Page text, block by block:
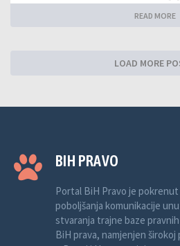
READ MORE
LOAD MORE
BIH PRAVO
Portal BiH Pravo je
poboljšanja komunikacije
stvaranja trajne baze
BiH prava, namjenjen